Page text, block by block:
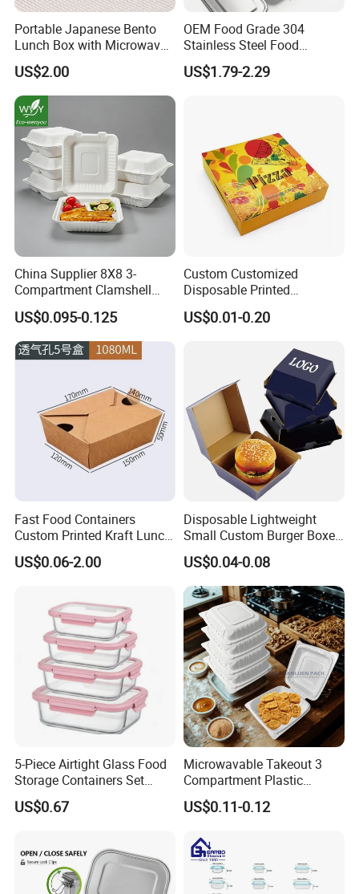
Portable Japanese Bento
Lunch Box with Microwave-
Safe Compartments for
Professionals
US$2.00
OEM Food Grade 304
Stainless Steel Food
Storage Container Eco
Friendly Bento Lunch Box
US$1.79-2.29
China Supplier 8X8 3-
Compartment Clamshell
Box Made From Sugarcane
Fiber BPA Free Plastic Free
Sustainable Biodegradable
Food Service Takeaway
US$0.095-0.125
Custom Customized
Disposable Printed
Takeaway Take Away
Cardboard Packaging Fast
Fried Chicken Potato Chips
French Fries Pizza Paper
US$0.01-0.20
Fast Food Containers
Custom Printed Kraft Lunch
Paper Box with Air Hole
US$0.06-2.00
Disposable Lightweight
Small Custom Burger Boxes
for Street Food Stalls
US$0.04-0.08
5-Piece Airtight Glass Food
Storage Containers Set
Leakproof Lids Microwave
Lunch Boxes
US$0.67
Microwavable Takeout 3
Compartment Plastic
Clamshell Food Container
with Hinged Lid Storage Box
US$0.11-0.12